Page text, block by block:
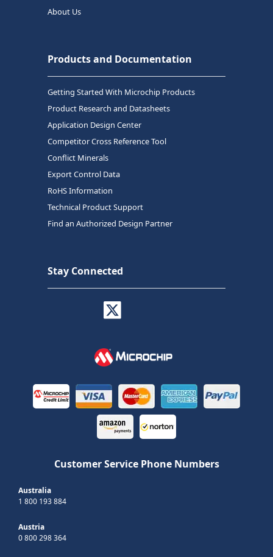
About Us
Products and Documentation
Getting Started With Microchip Products
Product Research and Datasheets
Application Design Center
Competitor Cross Reference Tool
Conflict Minerals
Export Control Data
RoHS Information
Technical Product Support
Find an Authorized Design Partner
Stay Connected
Customer Service Phone Numbers
Australia
1 800 193 884
Austria
0 800 298 364